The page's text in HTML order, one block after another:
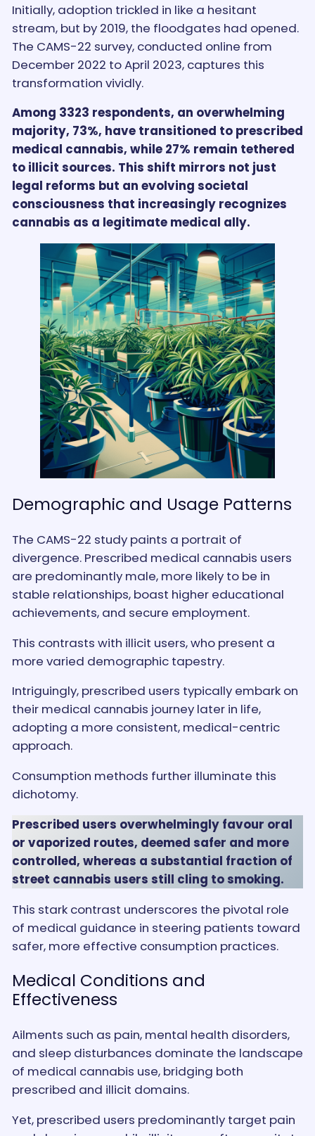
Initially, adoption trickled in like a hesitant
stream, but by 2019, the floodgates had opened.
The CAMS-22 survey, conducted online from
December 2022 to April 2023, captures this
transformation vividly.
Among 3323 respondents, an overwhelming
majority, 73%, have transitioned to prescribed
medical cannabis, while 27% remain tethered
to illicit sources. This shift mirrors not just
legal reforms but an evolving societal
consciousness that increasingly recognizes
cannabis as a legitimate medical ally.
Demographic and Usage Patterns
The CAMS-22 study paints a portrait of
divergence. Prescribed medical cannabis users
are predominantly male, more likely to be in
stable relationships, boast higher educational
achievements, and secure employment.
This contrasts with illicit users, who present a
more varied demographic tapestry.
Intriguingly, prescribed users typically embark on
their medical cannabis journey later in life,
adopting a more consistent, medical-centric
approach.
Consumption methods further illuminate this
dichotomy.
Prescribed users overwhelmingly favour oral
or vaporized routes, deemed safer and more
controlled, whereas a substantial fraction of
street cannabis users still cling to smoking.
This stark contrast underscores the pivotal role
of medical guidance in steering patients toward
safer, more effective consumption practices.
Medical Conditions and
Effectiveness
Ailments such as pain, mental health disorders,
and sleep disturbances dominate the landscape
of medical cannabis use, bridging both
prescribed and illicit domains.
Yet, prescribed users predominantly target pain